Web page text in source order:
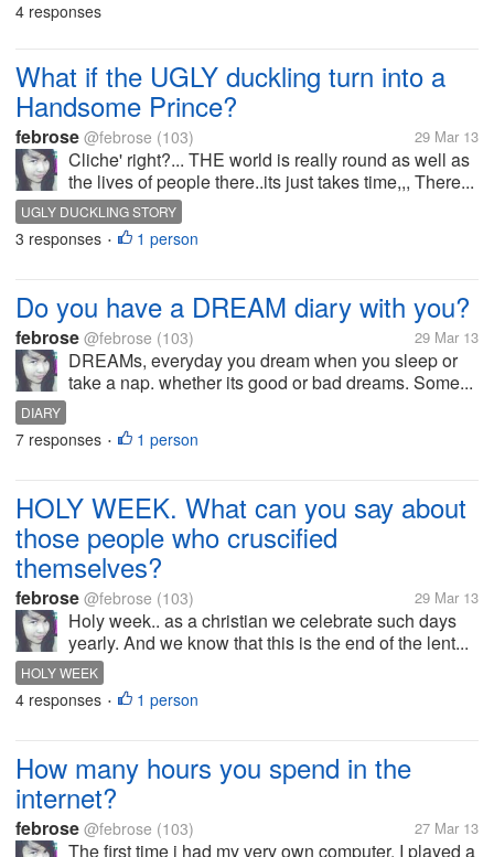
4 responses
What if the UGLY duckling turn into a
Handsome Prince?
febrose @febrose (103) 29 Mar 13
Cliche' right?... THE world is really round as well as
the lives of people there..its just takes time,,, There...
UGLY DUCKLING STORY
3 responses • 1 person
Do you have a DREAM diary with you?
febrose @febrose (103) 29 Mar 13
DREAMs, everyday you dream when you sleep or
take a nap. whether its good or bad dreams. Some...
DIARY
7 responses • 1 person
HOLY WEEK. What can you say about
those people who cruscified
themselves?
febrose @febrose (103) 29 Mar 13
Holy week.. as a christian we celebrate such days
yearly. And we know that this is the end of the lent...
HOLY WEEK
4 responses • 1 person
How many hours you spend in the
internet?
febrose @febrose (103) 27 Mar 13
The first time i had my very own computer, I played a